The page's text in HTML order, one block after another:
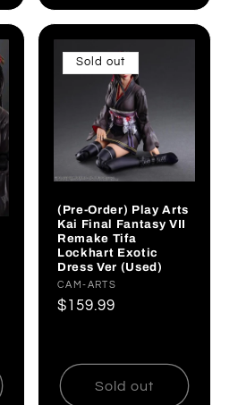
Sold out
(Pre-Order) Play Arts
Kai Final Fantasy VII
Remake Tifa
Lockhart Exotic
Dress Ver (Used)
Vendor:
CAM-ARTS
Regular
$159.99
Sold out